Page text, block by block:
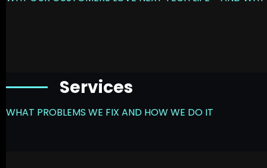
Services
WHAT PROBLEMS WE FIX AND HOW WE DO IT